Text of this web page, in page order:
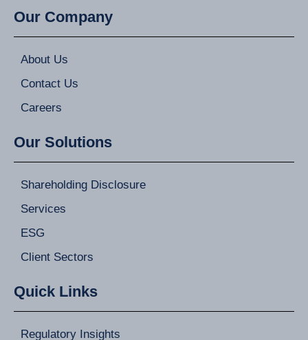
Our Company
About Us
Contact Us
Careers
Our Solutions
Shareholding Disclosure
Services
ESG
Client Sectors
Quick Links
Regulatory Insights